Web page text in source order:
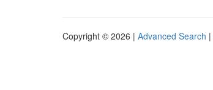
Copyright © 2026 | Advanced Search |